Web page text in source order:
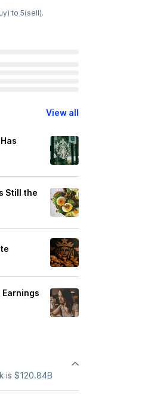
to 5(sell).
View all
Still the
is $120.84B